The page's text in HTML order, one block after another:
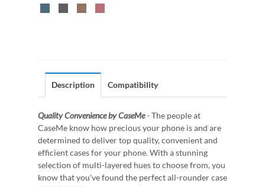
Description Compatibility
Quality Convenience by CaseMe- The people at
CaseMe know how precious your phone is and are
determined to deliver top quality, convenient and
efficient cases for your phone. With a stunning
selection of multi-layered hues to choose from, you
know that you've found the perfect all-rounder case